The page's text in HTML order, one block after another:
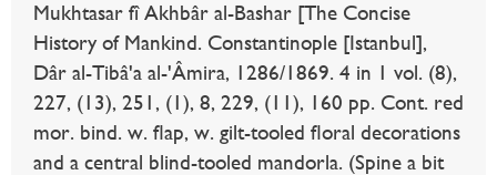
Mukhtasar fî Akhbâr al-Bashar [The Concise
History of Mankind. Constantinople [Istanbul],
Dâr al-Tibâ'a al-'Âmira, 1286/1869. 4 in 1 vol. (8),
227, (13), 251, (1), 8, 229, (11), 160 pp. Cont. red
mor. bind. w. flap, w. gilt-tooled floral decorations
and a central blind-tooled mandorla. (Spine a bit